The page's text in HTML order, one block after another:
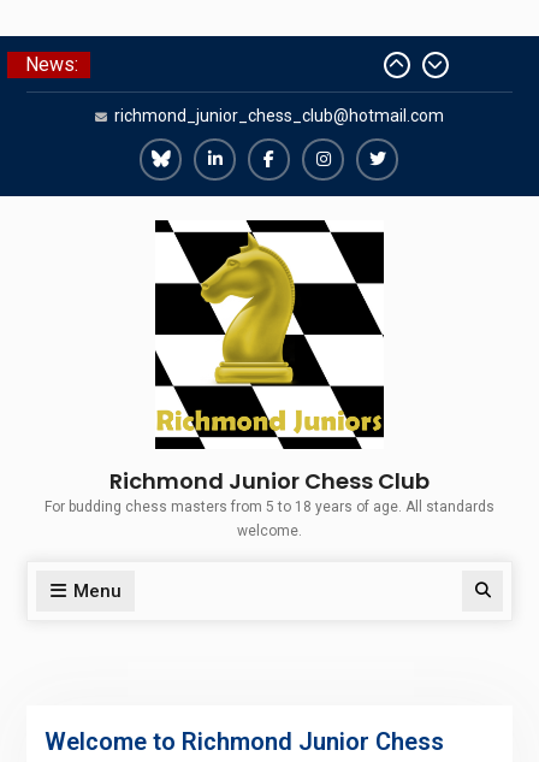
Skip
to
News:
Match versus Richmond Seniors
SCCU Match vs. Kent
Summer Camp 2026
Girls Classes with Afamia Mir
Grandmaster Simul
richmond_junior_chess_club@hotmail.com
Richmond
Juniors
Bluesky
Richmond
Juniors
LinkedIn
Richmond
Juniors
Facebook
Richmond
Juniors
Instagram
Richmond
Richmond Junior Chess Club
For budding chess masters from 5 to 18 years of age. All standards
welcome.
Menu Search
Welcome to Richmond Junior Chess